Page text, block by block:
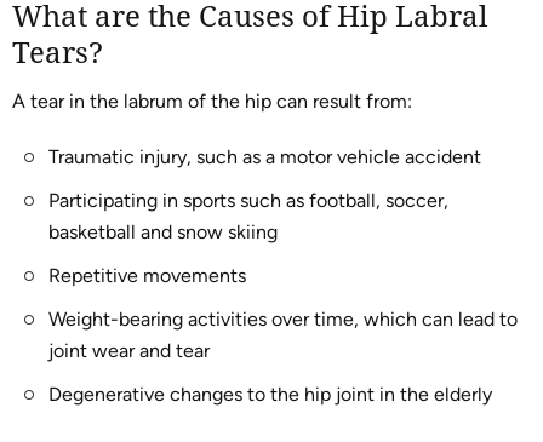
What are the Causes of Hip Labral
Tears?
A tear in the labrum of the hip can result from:
Traumatic injury, such as a motor vehicle accident
Participating in sports such as football, soccer,
basketball and snow skiing
Repetitive movements
Weight-bearing activities over time, which can lead to
joint wear and tear
Degenerative changes to the hip joint in the elderly